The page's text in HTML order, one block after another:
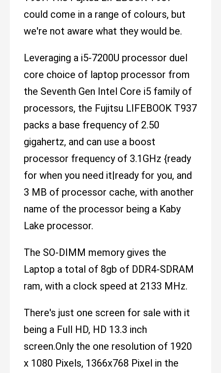
could come in a range of colours, but
we're not aware what they would be.
Leveraging a i5-7200U processor duel
core choice of laptop processor from
the Seventh Gen Intel Core i5 family of
processors, the Fujitsu LIFEBOOK T937
packs a base frequency of 2.50
gigahertz, and can use a boost
processor frequency of 3.1GHz {ready
for when you need it|ready for you, and
3 MB of processor cache, with another
name of the processor being a Kaby
Lake processor.
The SO-DIMM memory gives the
Laptop a total of 8gb of DDR4-SDRAM
ram, with a clock speed at 2133 MHz.
There's just one screen for sale with it
being a Full HD, HD 13.3 inch
screen.Only the one resolution of 1920
x 1080 Pixels, 1366x768 Pixel in the